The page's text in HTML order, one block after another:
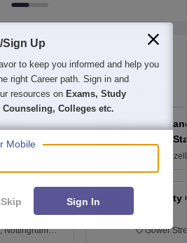
Across Globe
Majors Popular Articles
of
Georgia
Nottingham
Texas A
College
400
Texas
London
Gower
Sign Up
to keep you informed and help you
right Career path. Sign in and
resources on Exams, Study
Counseling, Colleges etc.
Mobile
Skip Sign In